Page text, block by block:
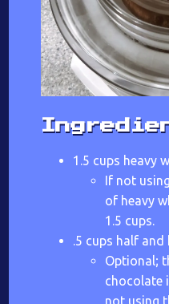
1.5 cups heavy
If not
of heavy
1.5 cups.
.5 cups half and
Optional;
chocolate